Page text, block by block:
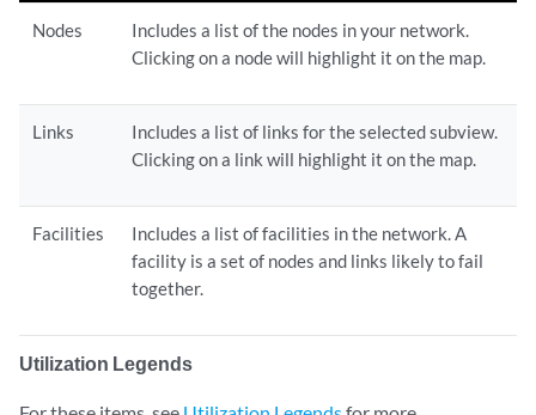
Nodes
Includes a list of the nodes in your network.
Clicking on a node will highlight it on the map.
Links
Includes a list of links for the selected subview.
Clicking on a link will highlight it on the map.
Facilities
Includes a list of facilities in the network. A
facility is a set of nodes and links likely to fail
together.
Utilization Legends